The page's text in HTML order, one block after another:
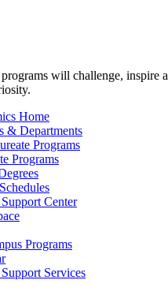
will challenge, inspire
Home
& Departments
Programs
Programs
Center
Programs
Services